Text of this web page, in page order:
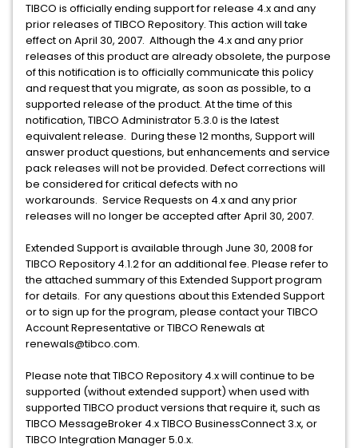
TIBCO is officially ending support for release 4.x and any
prior releases of TIBCO Repository. This action will take
effect on April 30, 2007. Although the 4.x and any prior
releases of this product are already obsolete, the purpose
of this notification is to officially communicate this policy
and request that you migrate, as soon as possible, to a
supported release of the product. At the time of this
notification, TIBCO Administrator 5.3.0 is the latest
equivalent release. During these 12 months, Support will
answer product questions, but enhancements and service
pack releases will not be provided. Defect corrections will
be considered for critical defects with no
workarounds. Service Requests on 4.x and any prior
releases will no longer be accepted after April 30, 2007.
Extended Support is available through June 30, 2008 for
TIBCO Repository 4.1.2 for an additional fee. Please refer to
the attached summary of this Extended Support program
for details. For any questions about this Extended Support
or to sign up for the program, please contact your TIBCO
Account Representative or TIBCO Renewals at
renewals@tibco.com.
Please note that TIBCO Repository 4.x will continue to be
supported (without extended support) when used with
supported TIBCO product versions that require it, such as
TIBCO MessageBroker 4.x TIBCO BusinessConnect 3.x, or
TIBCO Integration Manager 5.0.x.